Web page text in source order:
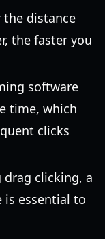
the distance
the faster you
software
time, which
clicks
drag clicking, a
essential to